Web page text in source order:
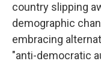
country slipping
demographic
embracing
"anti-democratic